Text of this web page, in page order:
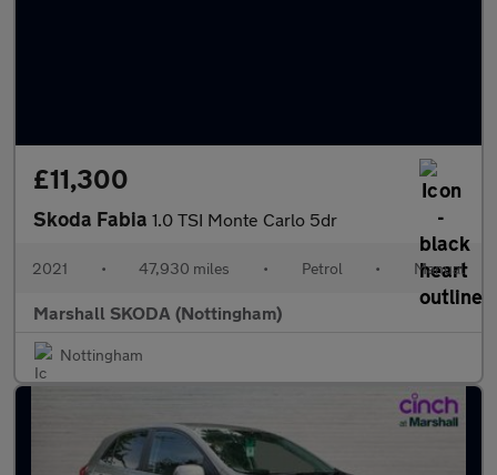
£11,300
Skoda Fabia 1.0 TSI Monte Carlo 5dr
2021 • 47,930 miles • Petrol • Manual
Marshall SKODA (Nottingham)
Nottingham